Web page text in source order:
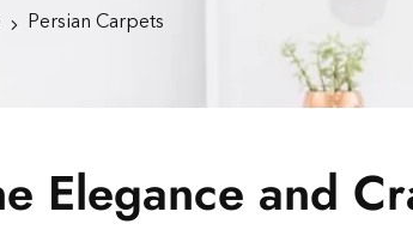
Persian Carpets
Elegance and